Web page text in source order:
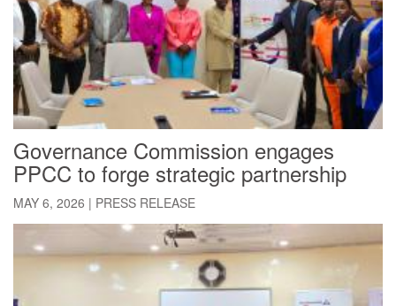
Governance Commission engages
PPCC to forge strategic partnership
MAY 6, 2026 | PRESS RELEASE